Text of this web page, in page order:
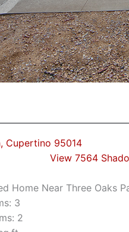
Cupertino 95014
View 7564
Home Near Three Oaks
3
2